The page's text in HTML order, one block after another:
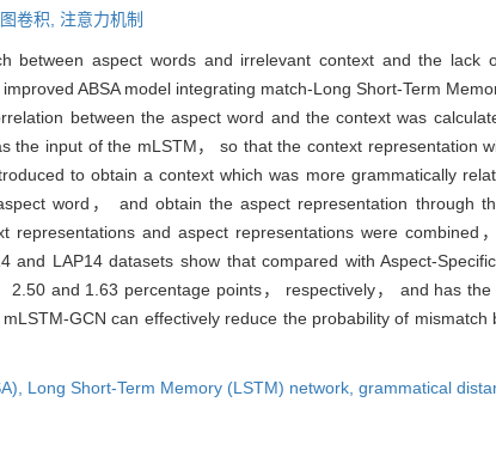
图卷积, 注意力机制
between aspect words and irrelevant context and the lack
ABSA model integrating match-Long Short-Term
between the aspect word and the context was
the input of the mLSTM， so that the context representation
to obtain a context which was more grammatically
word， and obtain the aspect representation through
representations and aspect representations were combined
LAP14 datasets show that compared with Aspect-
2.50 and 1.63 percentage points， respectively， and has
GCN can effectively reduce the probability of mismatch
Long Short-Term Memory (LSTM) network, grammatical